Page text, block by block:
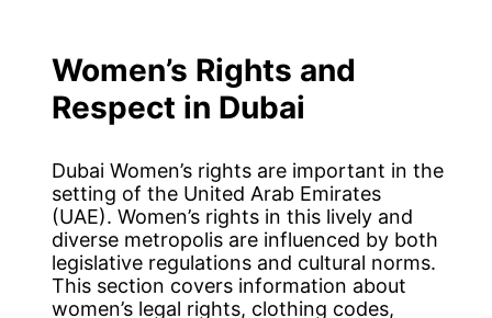
Women’s Rights and
Respect in Dubai
Dubai Women’s rights are important in the
setting of the United Arab Emirates
(UAE). Women’s rights in this lively and
diverse metropolis are influenced by both
legislative regulations and cultural norms.
This section covers information about
women’s legal rights, clothing codes,